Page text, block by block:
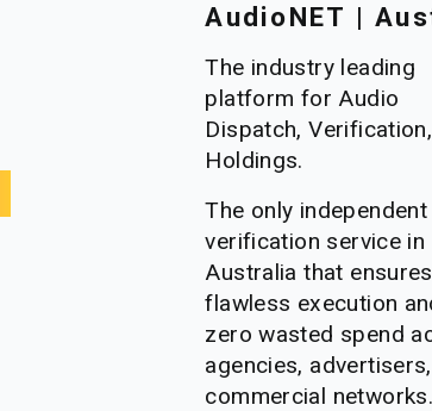
AudioNET |
The industry leading
platform for Audio
Dispatch,
Holdings.
The only
verification service in
Australia that ensures
flawless execution
zero wasted spend
agencies,
commercial networks.